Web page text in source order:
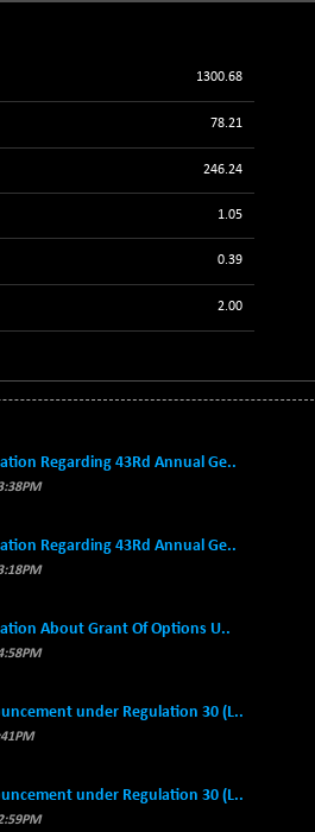
1300.68
78.21
246.24
1.05
0.39
2.00
Regarding 43Rd Annual Ge..
Regarding 43Rd Annual Ge..
About Grant Of Options U..
under Regulation 30 (L..
under Regulation 30 (L..